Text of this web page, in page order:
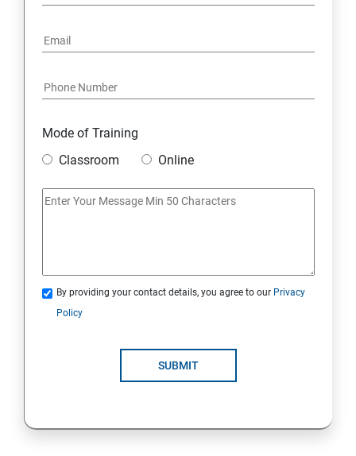
19. Install and Update Software Packages
20. Access Linux File Systems
1 : Schedule Future Tasks
Mode of Training
Classroom
Online
By providing your contact details, you agree to our Privacy
Policy
SUBMIT